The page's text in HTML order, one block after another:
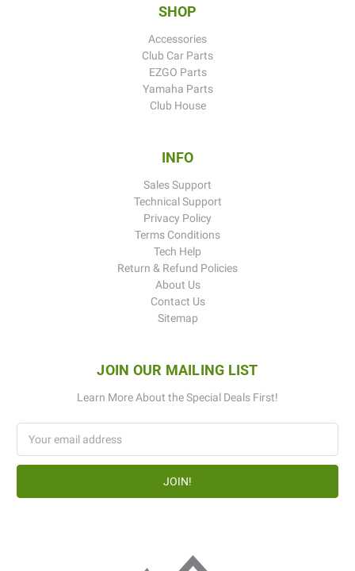
SHOP
Accessories
Club Car Parts
EZGO Parts
Yamaha Parts
Club House
INFO
Sales Support
Technical Support
Privacy Policy
Terms Conditions
Tech Help
Return & Refund Policies
About Us
Contact Us
Sitemap
JOIN OUR MAILING LIST
Learn More About the Special Deals First!
Address